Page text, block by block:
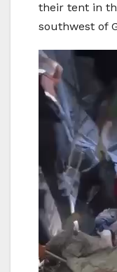
their tent in
southwest of